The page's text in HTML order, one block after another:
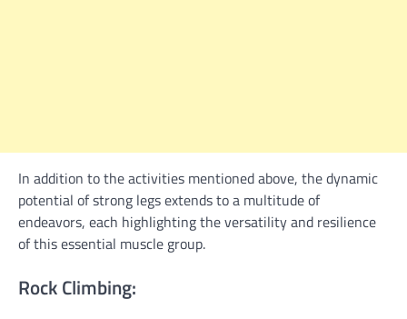
In addition to the activities mentioned above, the dynamic
potential of strong legs extends to a multitude of
endeavors, each highlighting the versatility and resilience
of this essential muscle group.
Rock Climbing: